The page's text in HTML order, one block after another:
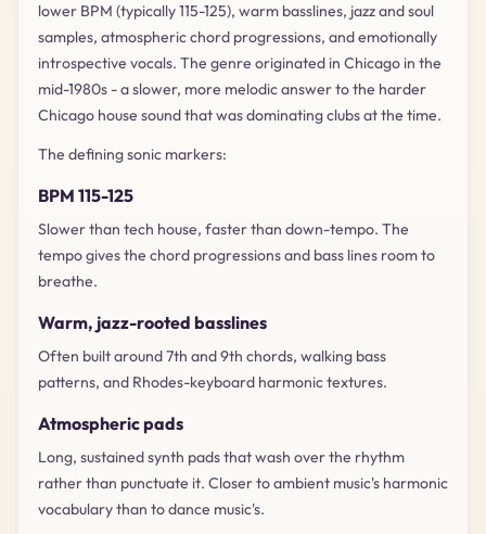
lower BPM (typically 115-125), warm basslines, jazz and soul
samples, atmospheric chord progressions, and emotionally
introspective vocals. The genre originated in Chicago in the
mid-1980s - a slower, more melodic answer to the harder
Chicago house sound that was dominating clubs at the time.
The defining sonic markers:
BPM 115-125
Slower than tech house, faster than down-tempo. The
tempo gives the chord progressions and bass lines room to
breathe.
Warm, jazz-rooted basslines
Often built around 7th and 9th chords, walking bass
patterns, and Rhodes-keyboard harmonic textures.
Atmospheric pads
Long, sustained synth pads that wash over the rhythm
rather than punctuate it. Closer to ambient music's harmonic
vocabulary than to dance music's.